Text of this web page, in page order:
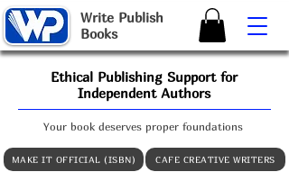
Write Publish
Books
MAKE IT OFFICIAL (ISBN) CAFE CREATIVE WRITERS
Your book deserves proper foundations
Ethical Publishing Support for
Independent Authors